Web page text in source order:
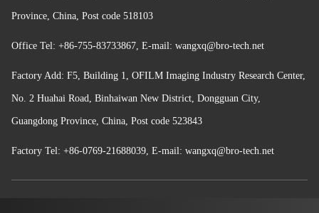
Province, China, Post code 518103
Office Tel: +86-755-83733867, E-mail: wangxq@bro-tech.net
Factory Add: F5, Building 1, OFILM Imaging Industry Research Center,
No. 2 Huahai Road, Binhaiwan New District, Dongguan City,
Guangdong Province, China, Post code 523843
Factory Tel: +86-0769-21688039, E-mail: wangxq@bro-tech.net